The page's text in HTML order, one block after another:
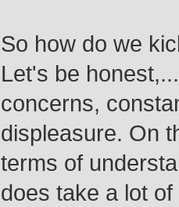
So how do we
Let's be
concerns,
displeasure. On
terms of
does take a lot